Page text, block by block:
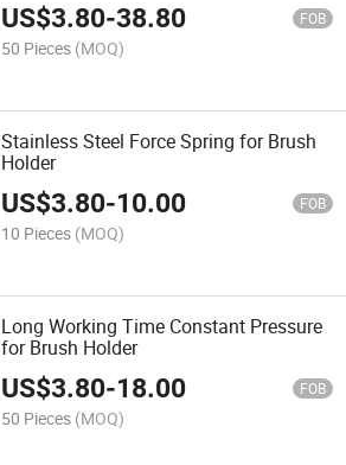
US$3.80-38.80 FOB
50 Pieces (MOQ)
Stainless Steel Force Spring for Brush
Holder
US$3.80-10.00 FOB
10 Pieces (MOQ)
Long Working Time Constant Pressure
for Brush Holder
US$3.80-18.00 FOB
50 Pieces (MOQ)